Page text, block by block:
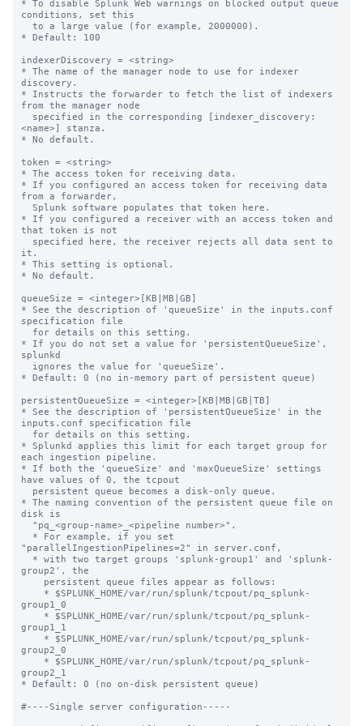
* To disable Splunk Web warnings on blocked output queue
conditions, set this
* Default: 100
indexerDiscovery = <string>
* The name of the manager node to use for indexer
discovery.
* Instructs the forwarder to fetch the list of indexers
from the manager node
<name>] stanza.
* No default.
token = <string>
* The access token for receiving data.
* If you configured an access token for receiving data
from a forwarder,
* If you configured a receiver with an access token and
that token is not
it.
* This setting is optional.
* No default.
queueSize = <integer>[KB|MB|GB]
* See the description of 'queueSize' in the inputs.conf
specification file
* If you do not set a value for 'persistentQueueSize',
splunkd
* Default: 0 (no in-memory part of persistent queue)
persistentQueueSize = <integer>[KB|MB|GB|TB]
* See the description of 'persistentQueueSize' in the
inputs.conf specification file
* Splunkd applies this limit for each target group for
each ingestion pipeline.
* If both the 'queueSize' and 'maxQueueSize' settings
have values of 0, the tcpout
* The naming convention of the persistent queue file on
disk is
"parallelIngestionPipelines=2" in server.conf,
group2', the
group1_0
group1_1
group2_0
group2_1
* Default: 0 (no on-disk persistent queue)
#----Single server configuration-----